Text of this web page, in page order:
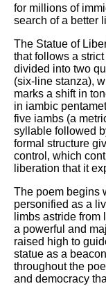
for millions of
search of a better
The Statue of
that follows a
divided into two
(six-line stanza),
marks a shift in
in iambic
five iambs (a
syllable followed
formal structure
control, which
liberation that it
The poem begins
personified as a
limbs astride
a powerful and
raised high to
statue as a
throughout the
and democracy